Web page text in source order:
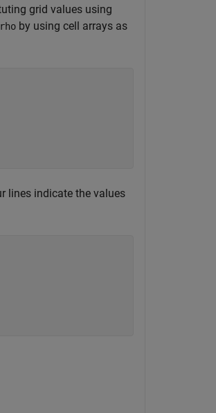
grid values using
rho by using cell arrays as
lines indicate the values